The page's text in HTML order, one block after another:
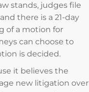
stands, judges file
there is a 21-day
of a motion for
can choose to
is decided.
it believes the
new litigation over